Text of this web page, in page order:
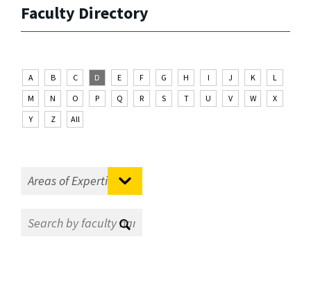
Faculty Directory
A B C D E F G H I J K
L
M
N O P Q R S T U V W
X
Y
Z All